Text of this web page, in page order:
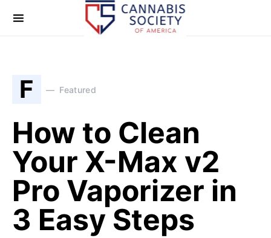
F Featured
How to Clean
Your X-Max v2
Pro Vaporizer in
3 Easy Steps